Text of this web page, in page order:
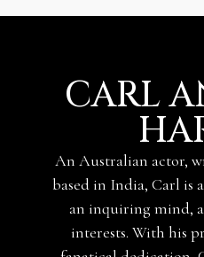
CARL
An Australian actor,
based in India, Carl is
an inquiring mind,
interests. With his